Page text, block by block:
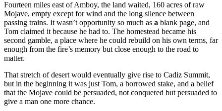
Fourteen miles east of Amboy, the land waited, 160 acres of raw
Mojave, empty except for wind and the long silence between
passing trains. It wasn’t opportunity so much as a blank page, and
Tom claimed it because he had to. The homestead became his
second gamble, a place where he could rebuild on his own terms, far
enough from the fire’s memory but close enough to the road to
matter.
That stretch of desert would eventually give rise to Cadiz Summit,
but in the beginning it was just Tom, a borrowed stake, and a belief
that the Mojave could be persuaded, not conquered but persuaded to
give a man one more chance.